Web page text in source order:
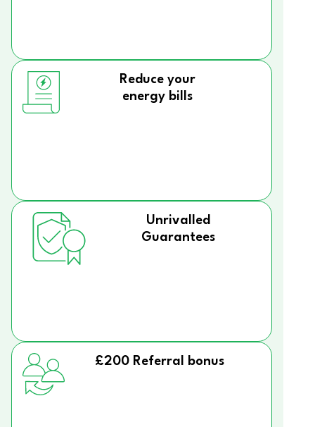
Reduce your
energy bills
Unrivalled
Guarantees
£200 Referral bonus